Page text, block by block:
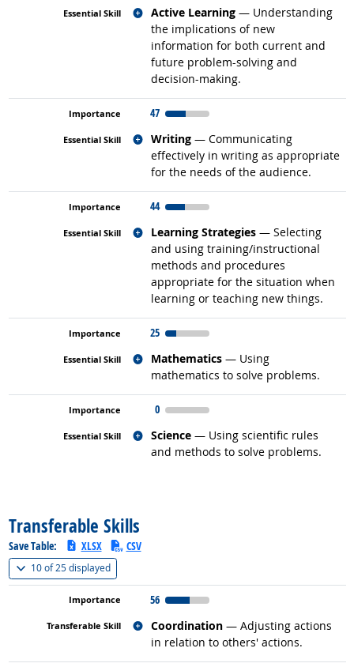
Active Learning — Understanding
the implications of new
information for both current and
future problem-solving and
decision-making.
Related occupations
47
Writing — Communicating
effectively in writing as appropriate
for the needs of the audience.
Related occupations
44
Learning Strategies — Selecting
and using training/instructional
methods and procedures
appropriate for the situation when
learning or teaching new things.
Related occupations
25
Mathematics — Using
mathematics to solve problems.
Related occupations
0
Science — Using scientific rules
and methods to solve problems.
Related occupations
Transferable Skills
Save Table: XLSX CSV
10 of25 displayed(
56
Coordination — Adjusting actions
in relation to others' actions.
Related occupations